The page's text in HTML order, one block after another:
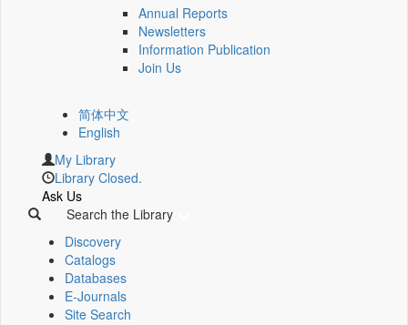
Annual Reports
Newsletters
Information Publication
Join Us
简体中文
English
My Library
Library Closed.
Ask Us
Search the Library
Discovery
Catalogs
Databases
E-Journals
Site Search